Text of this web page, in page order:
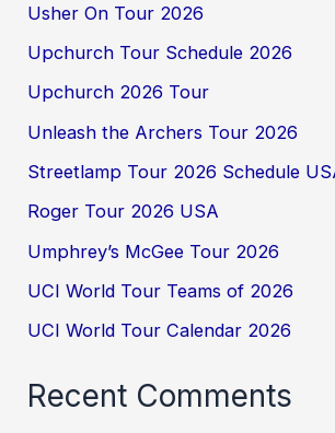
Usher On Tour 2026
Upchurch Tour Schedule 2026
Upchurch 2026 Tour
Unleash the Archers Tour 2026
Streetlamp Tour 2026 Schedule
Roger Tour 2026 USA
Umphrey’s McGee Tour 2026
UCI World Tour Teams of 2026
UCI World Tour Calendar 2026
Recent Comments